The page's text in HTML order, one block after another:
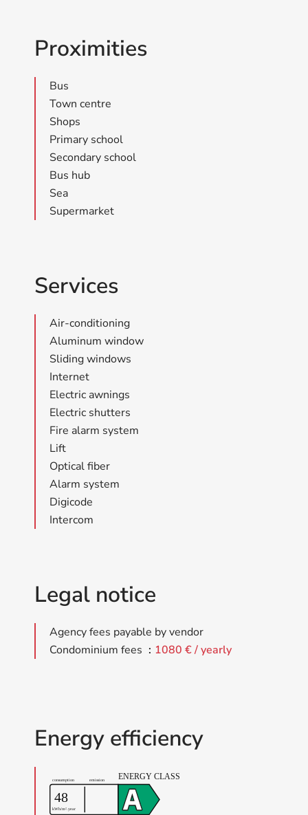
Proximities
Bus
Town centre
Shops
Primary school
Secondary school
Bus hub
Sea
Supermarket
Services
Air-conditioning
Aluminum window
Sliding windows
Internet
Electric awnings
Electric shutters
Fire alarm system
Lift
Optical fiber
Alarm system
Digicode
Intercom
Legal notice
Agency fees payable by vendor
Condominium fees
1080 € / yearly
Energy efficiency